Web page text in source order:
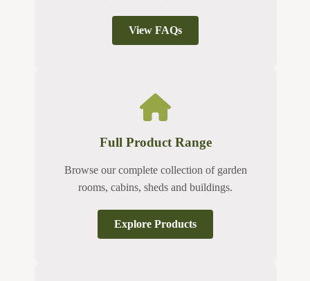
View FAQs
Full Product Range
Browse our complete collection of garden
rooms, cabins, sheds and buildings.
Explore Products